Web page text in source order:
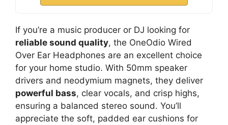
If you’re a music producer or DJ looking for
reliable sound quality, the OneOdio Wired
Over Ear Headphones are an excellent choice
for your home studio. With 50mm speaker
drivers and neodymium magnets, they deliver
powerful bass, clear vocals, and crisp highs,
ensuring a balanced stereo sound. You’ll
appreciate the soft, padded ear cushions for